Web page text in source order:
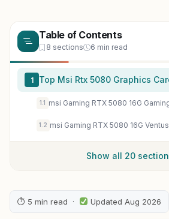
Table of Contents
8 sections 6 min read
1 Top Msi Rtx 5080 Graphics
1.1
1.2
Show all 20
⏱ 5 min read · Updated Aug 2026